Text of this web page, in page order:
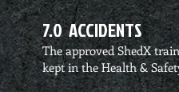
7.0 ACCIDENTS
The approved ShedX
kept in the Health &